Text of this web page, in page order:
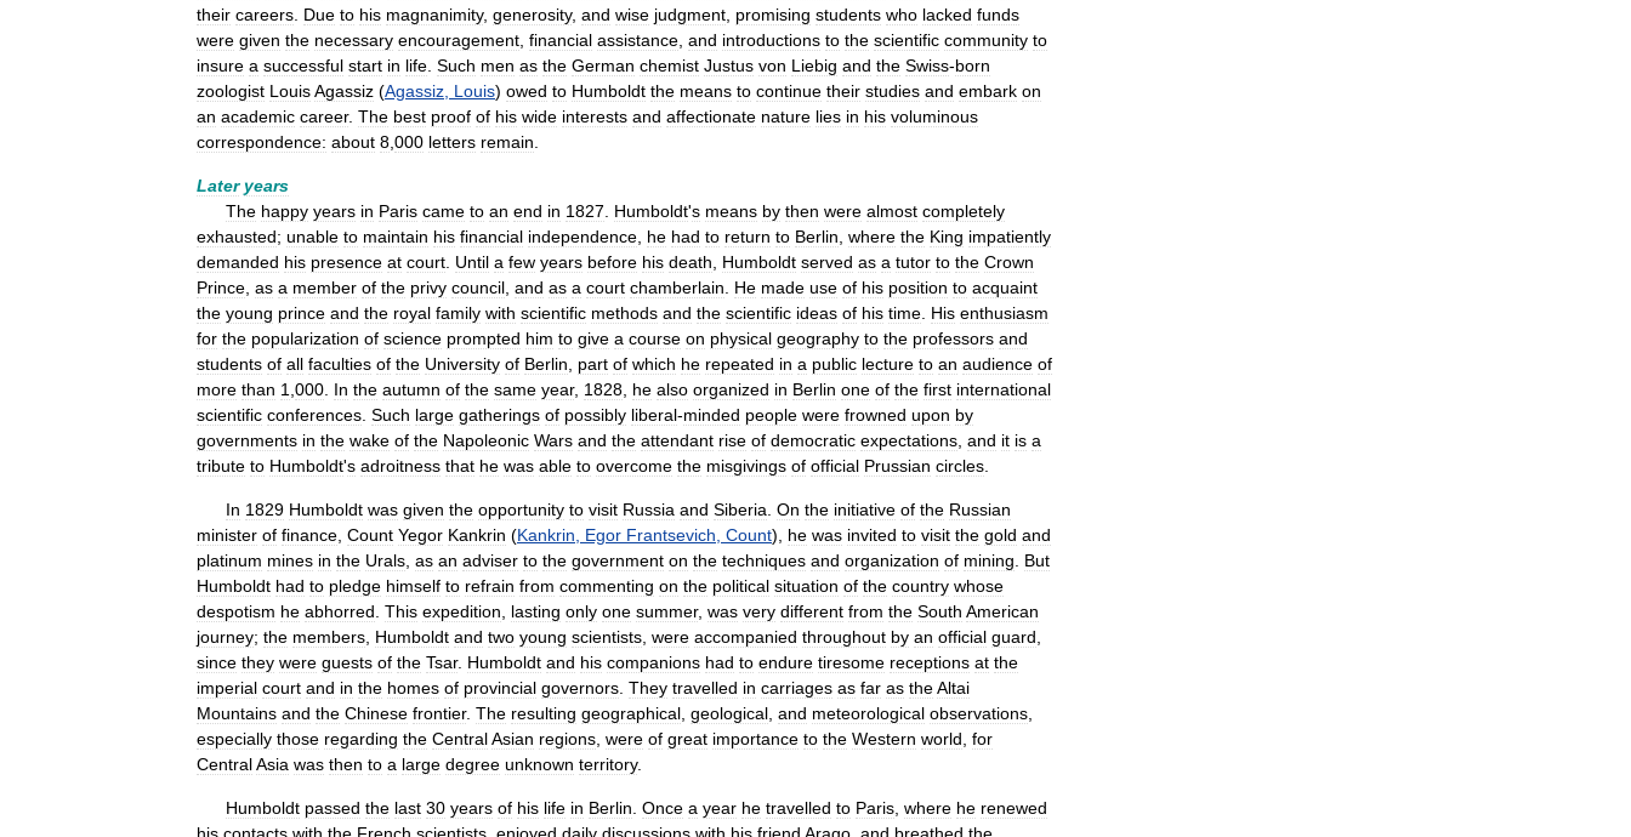
their careers Due to his magnanimity, generosity, and wise judgment promising students who lacked funds
were given the necessary encouragement financial assistance and introductions to the scientific community to
insure a successful start in life Such men as the German chemist Justus von Liebig and the Swiss-born
zoologist LouisAgassiz (Agassiz Louis) owed to Humboldt the means to continue their studies and embark on
an academic career. The best proof of his wide interests and affectionate nature lies in his voluminous
correspondence: about 8 000 letters remain
Later years
The happy years in Paris came to an end in 1827 Humboldt's means by then were almost completely
exhausted; unable to maintain his financial independence he had to return to Berlin where the King impatiently
demanded his presence at court Until a few years before his death Humboldt served as a tutor to the Crown
Prince as a member of the privy council and as a court chamberlain He made use of his position to acquaint
the young prince and the royal family with scientific methods and the scientific ideas of his time His enthusiasm
for the popularization of science prompted him to give a course on physical geography to the professors and
students of all faculties of the University of Berlin part of which he repeated in a public lecture to an audience of
more than 1 000 In the autumn of the same year, 1828 he also organized in Berlin one of the first international
scientific conferences Such large gatherings of possibly liberal-minded people were frowned upon by
governments in the wake of the Napoleonic Wars and the attendant rise of democratic expectations and it is a
tribute to Humboldt's adroitness that he was able to overcome the misgivings of official Prussian circles
In 1829 Humboldt was given the opportunity to visit Russia and Siberia On the initiative of the Russian
minister of finance Count Yegor Kankrin (Kankrin Egor Frantsevich Count), he was invited to visit the gold and
platinum mines in the Urals as an adviser to the government on the techniques and organization of mining
But
Humboldt had to pledge himself to refrain from commenting on the political situation of the country whose
despotism he abhorred This expedition lasting only one summer, was very different from the South American
journey; the members Humboldt and two young scientists were accompanied throughout by an official guard
since they were guests of the Tsar. Humboldt and his companions had to endure tiresome receptions at the
imperial court and in the homes of provincial governors They travelled in carriages as far as theAltai
Mountains and the Chinese frontier. The resulting geographical geological and meteorological observations
especially those regarding the CentralAsian regions were of great importance to the Western world for
CentralAsia was then to a large degree unknown territory.
Humboldt passed the last 30 years of his life in Berlin Once a year he travelled to Paris where he renewed